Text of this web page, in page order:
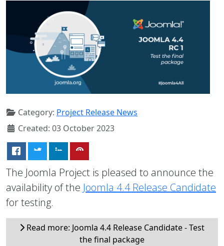
Category: Project Release News
Created: 03 October 2023
The Joomla Project is pleased to announce the
availability of the Joomla 4.4 Release Candidate
for testing.
Read more: Joomla 4.4 Release Candidate - Test
the final package